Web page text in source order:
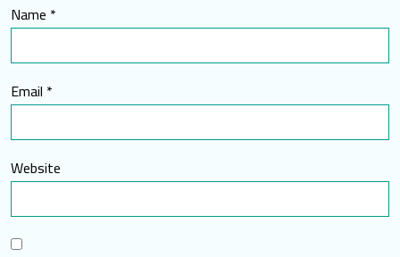
Name *
Email *
Website